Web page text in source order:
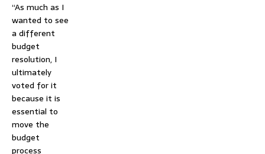
“As much as I
wanted to see
a different
budget
resolution, I
ultimately
voted for it
because it is
essential to
move the
budget
process